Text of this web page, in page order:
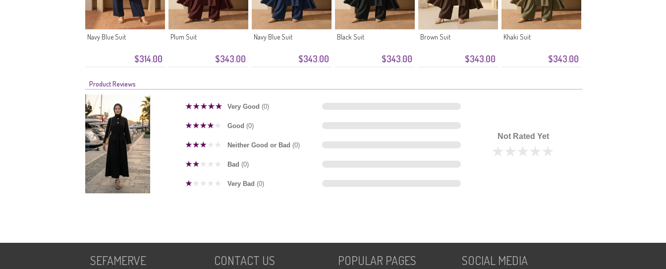
$314.00
Navy Blue Suit
$343.00
Plum Suit
$343.00
Navy Blue Suit
$343.00
Black Suit
$343.00
Brown Suit
$343.00
Khaki Suit
Product Reviews
Very Good (0)
Good (0)
Neither Good or Bad (0)
Bad (0)
Very Bad (0)
Not Rated Yet
SEFAMERVE CONTACT US POPULAR PAGES SOCIAL MEDIA